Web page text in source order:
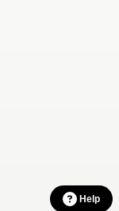
Help